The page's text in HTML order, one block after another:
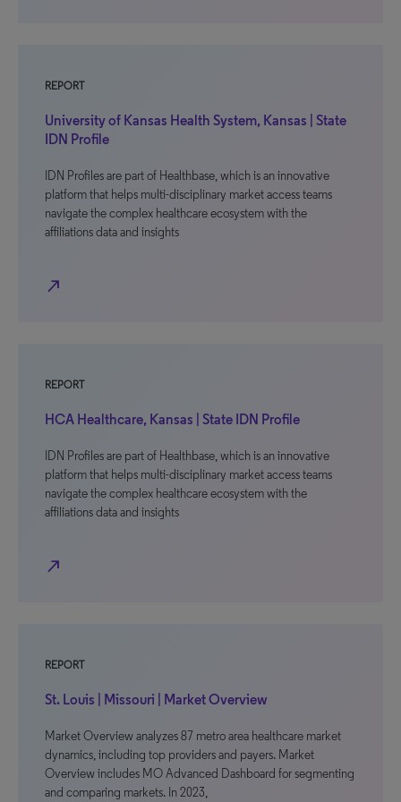
REPORT
University of Kansas Health System, Kansas | State
IDN Profile
IDN Profiles are part of Healthbase, which is an innovative
platform that helps multi-disciplinary market access teams
navigate the complex healthcare ecosystem with the
affiliations data and insights
north_east
REPORT
HCA Healthcare, Kansas | State IDN Profile
IDN Profiles are part of Healthbase, which is an innovative
platform that helps multi-disciplinary market access teams
navigate the complex healthcare ecosystem with the
affiliations data and insights
north_east
REPORT
St. Louis | Missouri | Market Overview
Market Overview analyzes 87 metro area healthcare market
dynamics, including top providers and payers. Market
Overview includes MO Advanced Dashboard for segmenting
and comparing markets. In 2023,